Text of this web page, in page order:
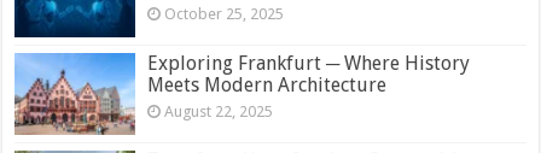
October 25, 2025
Exploring Frankfurt ─ Where History
Meets Modern Architecture
August 22, 2025